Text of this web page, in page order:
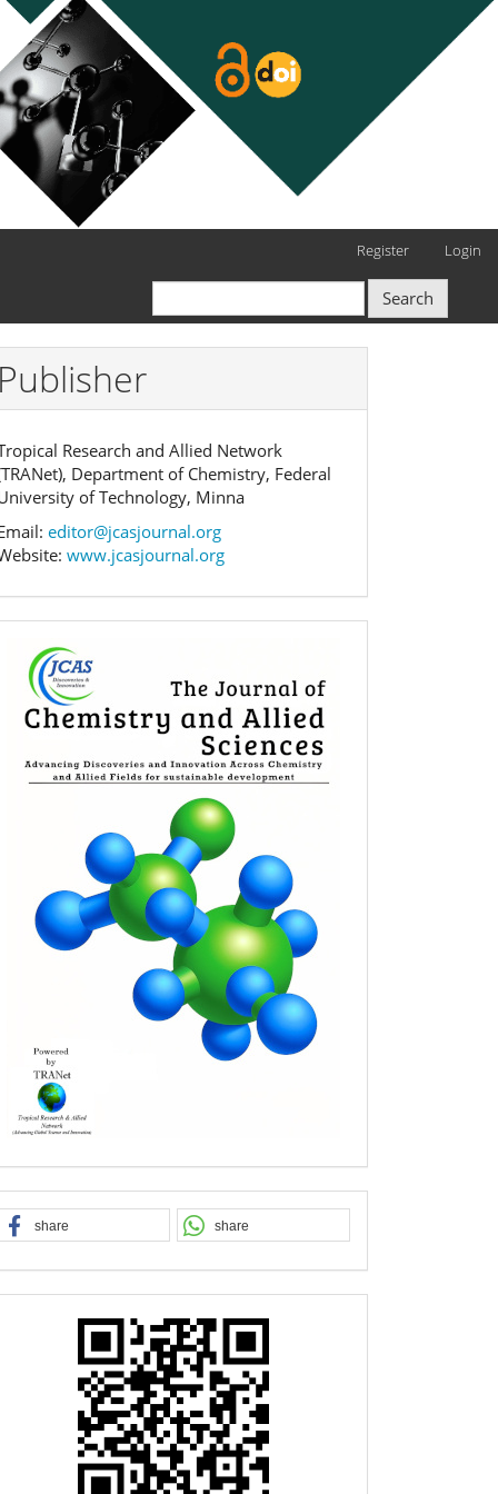
Register Login
Search
Publisher
Research and Allied Network
Department of Chemistry, Federal
of Technology, Minna
editor@jcasjournal.org
www.jcasjournal.org
Banner
share share